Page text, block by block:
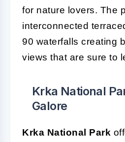
for nature lovers. The
interconnected
90 waterfalls creating
views that are sure to
Krka National
Galore
Krka National Park